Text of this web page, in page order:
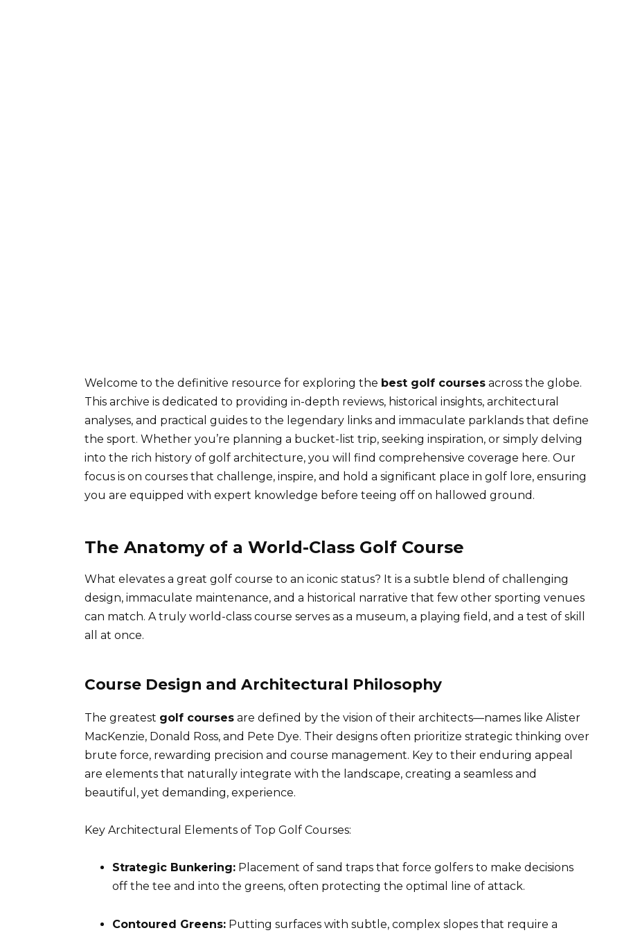
Welcome to the definitive resource for exploring the best golf courses across the globe.
This archive is dedicated to providing in-depth reviews, historical insights, architectural
analyses, and practical guides to the legendary links and immaculate parklands that define
the sport. Whether you’re planning a bucket-list trip, seeking inspiration, or simply delving
into the rich history of golf architecture, you will find comprehensive coverage here. Our
focus is on courses that challenge, inspire, and hold a significant place in golf lore, ensuring
you are equipped with expert knowledge before teeing off on hallowed ground.
The Anatomy of a World-Class Golf Course
What elevates a great golf course to an iconic status? It is a subtle blend of challenging
design, immaculate maintenance, and a historical narrative that few other sporting venues
can match. A truly world-class course serves as a museum, a playing field, and a test of skill
all at once.
Course Design and Architectural Philosophy
The greatest golf courses are defined by the vision of their architects—names like Alister
MacKenzie, Donald Ross, and Pete Dye. Their designs often prioritize strategic thinking over
brute force, rewarding precision and course management. Key to their enduring appeal
are elements that naturally integrate with the landscape, creating a seamless and
beautiful, yet demanding, experience.
Key Architectural Elements of Top Golf Courses:
Strategic Bunkering: Placement of sand traps that force golfers to make decisions
off the tee and into the greens, often protecting the optimal line of attack.
Contoured Greens: Putting surfaces with subtle, complex slopes that require a